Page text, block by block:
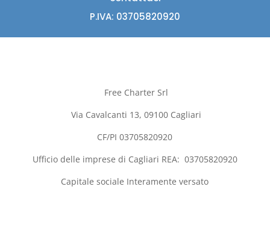
P.IVA: 03705820920
Free Charter Srl
Via Cavalcanti 13, 09100 Cagliari
CF/PI 03705820920
Ufficio delle imprese di Cagliari REA: 03705820920
Capitale sociale Interamente versato